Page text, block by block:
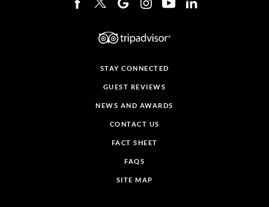
STAY CONNECTED
GUEST REVIEWS
NEWS AND AWARDS
CONTACT US
FACT SHEET
FAQS
SITE MAP